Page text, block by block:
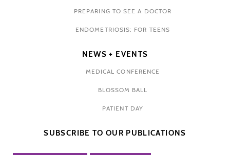
PREPARING TO SEE A DOCTOR
ENDOMETRIOSIS: FOR TEENS
NEWS + EVENTS
MEDICAL CONFERENCE
BLOSSOM BALL
PATIENT DAY
SUBSCRIBE TO OUR PUBLICATIONS